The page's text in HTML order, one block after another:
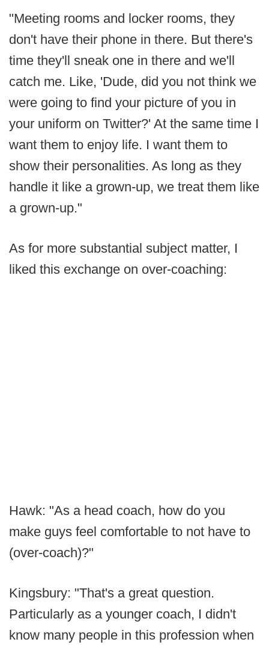
"Meeting rooms and locker rooms, they
don't have their phone in there. But there's
time they'll sneak one in there and we'll
catch me. Like, 'Dude, did you not think we
were going to find your picture of you in
your uniform on Twitter?' At the same time I
want them to enjoy life. I want them to
show their personalities. As long as they
handle it like a grown-up, we treat them like
a grown-up."
As for more substantial subject matter, I
liked this exchange on over-coaching:
Hawk: "As a head coach, how do you
make guys feel comfortable to not have to
(over-coach)?"
Kingsbury: "That's a great question.
Particularly as a younger coach, I didn't
know many people in this profession when